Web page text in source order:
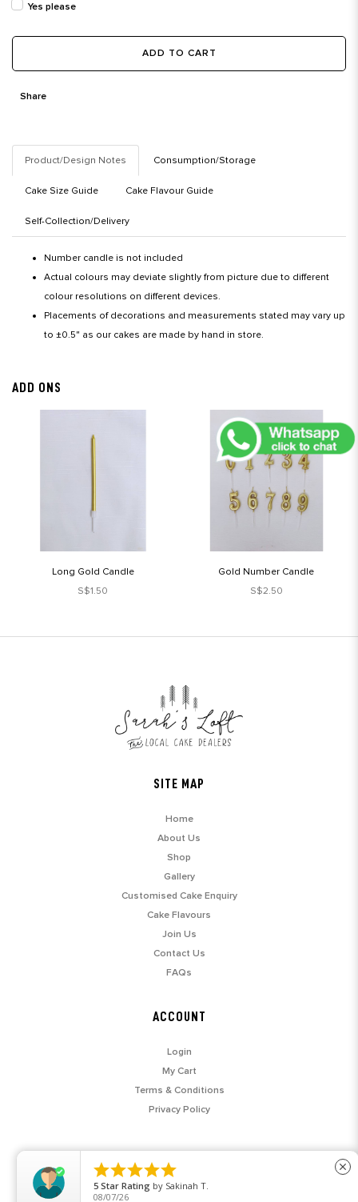
Yes please
ADD TO CART
Share
Product/Design Notes Consumption/Storage
Cake Size Guide Cake Flavour Guide
Self-Collection/Delivery
Number candle is not included
Actual colours may deviate slightly from picture due to different
colour resolutions on different devices.
Placements of decorations and measurements stated may vary up
to ±0.5" as our cakes are made by hand in store.
ADD ONS
Long Gold Candle
S$1.50
Gold Number Candle
S$2.50
SITE MAP
Home
About Us
Shop
Gallery
Customised Cake Enquiry
Cake Flavours
Join Us
Contact Us
FAQs
ACCOUNT
Login
My Cart
Terms & Conditions
Privacy Policy
© 2026 SARAH'S LOFT. ALL RIGHTS RESERVED.

5 Star Rating by Sakinah T.
08/07/26
close